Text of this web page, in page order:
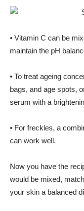
• Vitamin C can be
maintain the pH
• To treat ageing
bags, and age spots,
serum with a
• For freckles, a
can work well.
Now you have the
would be mixed,
your skin a balanced